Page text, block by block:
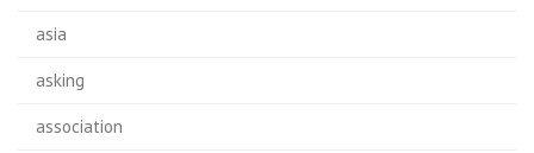
asia
asking
association